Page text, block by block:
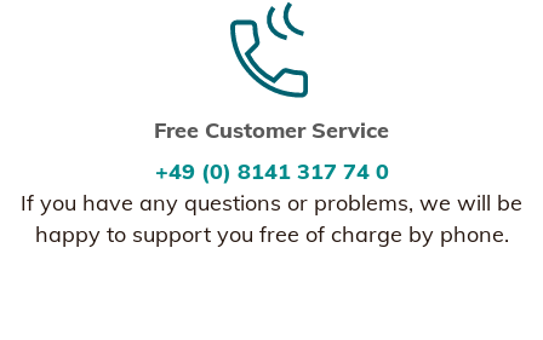
Free Customer Service
+49 (0) 8141 317 74 0
If you have any questions or problems, we will be
happy to support you free of charge by phone.